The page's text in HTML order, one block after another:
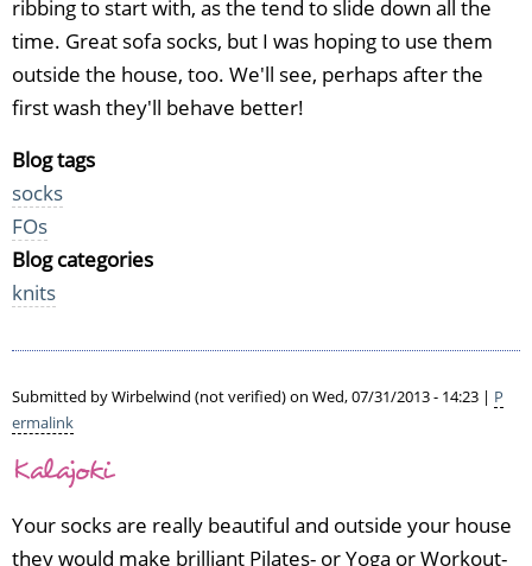
ribbing to start with, as the tend to slide down all the
time. Great sofa socks, but I was hoping to use them
outside the house, too. We'll see, perhaps after the
first wash they'll behave better!
Blog tags
socks
FOs
Blog categories
knits
Submitted byWirbelwind (not verified)on Wed, 07/31/2013 - 14:23 | P
ermalink
Kalajoki
Your socks are really beautiful and outside your house
they would make brilliant Pilates- or Yoga or Workout-